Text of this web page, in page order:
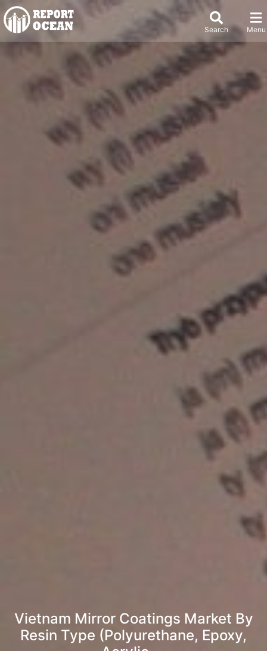
Search Menu
Vietnam Mirror Coatings Market By
Resin Type (Polyurethane, Epoxy,